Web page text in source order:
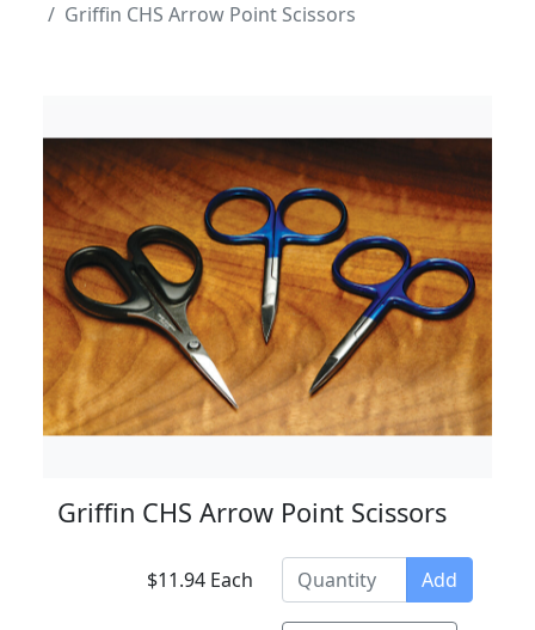
Griffin CHS Arrow Point Scissors
Griffin CHS Arrow Point Scissors
$11.94 Each Add